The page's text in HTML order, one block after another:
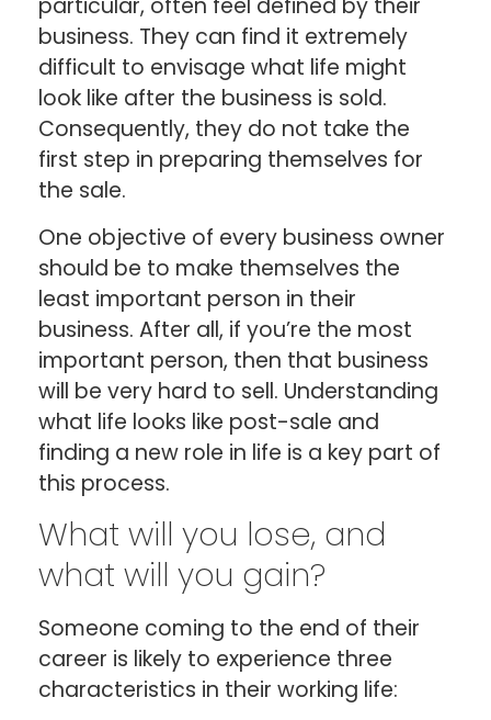
particular, often feel defined by their
business. They can find it extremely
difficult to envisage what life might
look like after the business is sold.
Consequently, they do not take the
first step in preparing themselves for
the sale.
One objective of every business owner
should be to make themselves the
least important person in their
business. After all, if you’re the most
important person, then that business
will be very hard to sell. Understanding
what life looks like post-sale and
finding a new role in life is a key part of
this process.
What will you lose, and
what will you gain?
Someone coming to the end of their
career is likely to experience three
characteristics in their working life: